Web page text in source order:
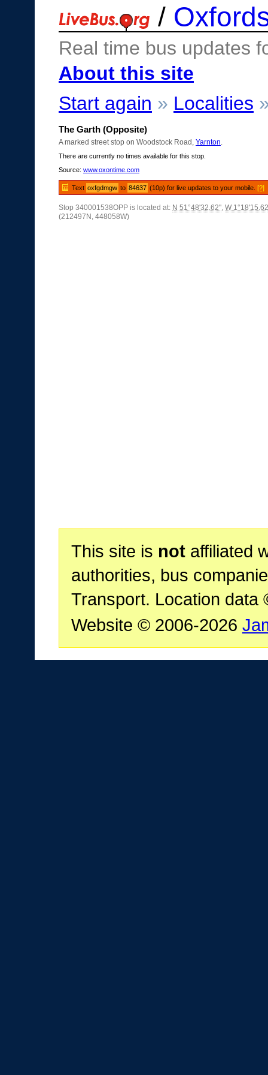
/
Real time bus updates
About this site
Start again » Localities
The Garth (Opposite)
A marked street stop on Woodstock Road, Yarnton
There are currently no times available for this stop.
Source: www.oxontime.com
Text oxfgdmgw to 84637 (10p) for live updates to your mobile.[?]
Stop 340001538OPP is located at: N 51°48'32.62", W
(212497N, 448058W)
This site is notaffiliated
authorities, bus
Transport. Location data
Website © 2006-2026